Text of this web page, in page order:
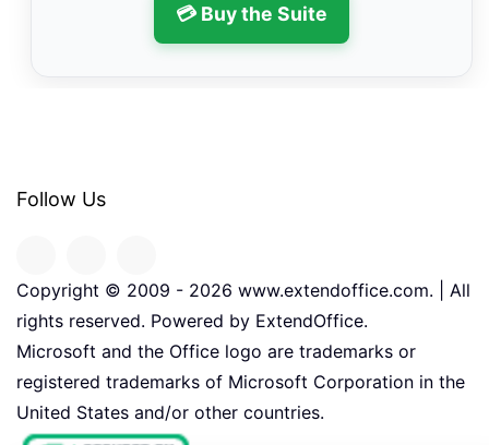
💳 Buy the Suite
Follow Us
Copyright © 2009 - 2026 www.extendoffice.com. | All
rights reserved. Powered by ExtendOffice.
Microsoft and the Office logo are trademarks or
registered trademarks of Microsoft Corporation in the
United States and/or other countries.